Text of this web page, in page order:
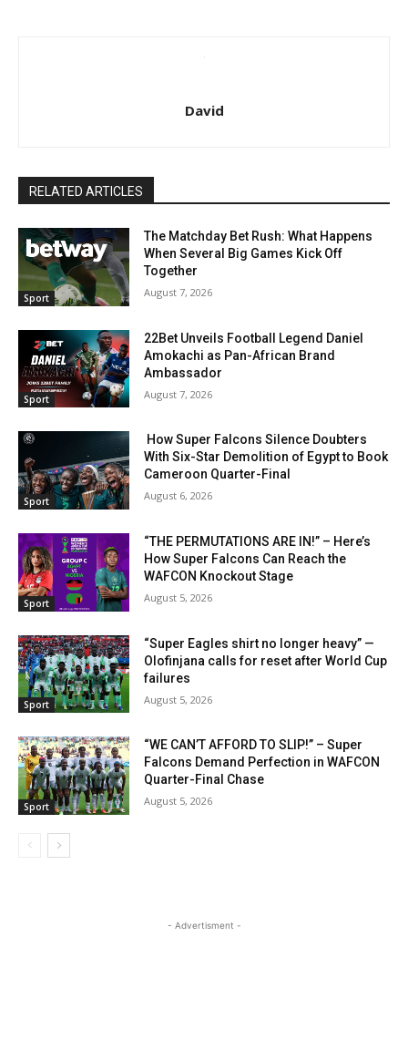
David
RELATED ARTICLES
Sport
The Matchday Bet Rush: What Happens
When Several Big Games Kick Off
Together
August 7, 2026
Sport
22Bet Unveils Football Legend Daniel
Amokachi as Pan-African Brand
Ambassador
August 7, 2026
Sport
How Super Falcons Silence Doubters
With Six-Star Demolition of Egypt to Book
Cameroon Quarter-Final
August 6, 2026
Sport
“THE PERMUTATIONS ARE IN!” – Here’s
How Super Falcons Can Reach the
WAFCON Knockout Stage
August 5, 2026
Sport
“Super Eagles shirt no longer heavy” —
Olofinjana calls for reset after World Cup
failures
August 5, 2026
Sport
“WE CAN’T AFFORD TO SLIP!” – Super
Falcons Demand Perfection in WAFCON
Quarter-Final Chase
August 5, 2026
- Advertisment -